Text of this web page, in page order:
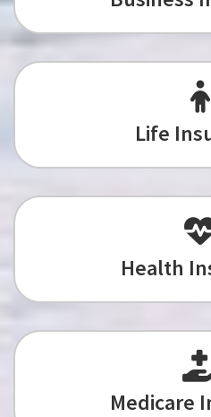
Life
Health
Medicare